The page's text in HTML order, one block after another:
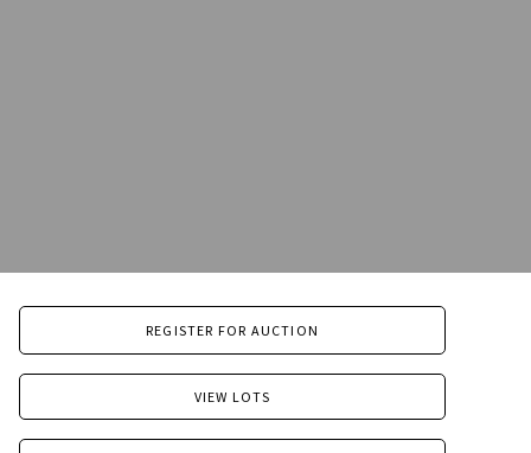
REGISTER FOR AUCTION
VIEW LOTS